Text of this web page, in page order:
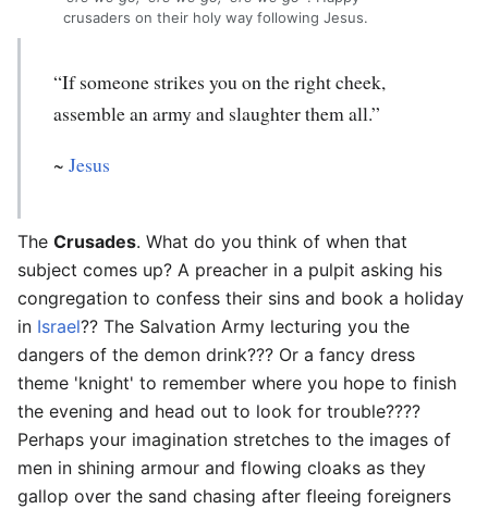
crusaders on their holy way following Jesus.
“If someone strikes you on the right cheek,
assemble an army and slaughter them all.”
~ Jesus
The Crusades. What do you think of when that
subject comes up? A preacher in a pulpit asking his
congregation to confess their sins and book a holiday
in Israel?? The Salvation Army lecturing you the
dangers of the demon drink??? Or a fancy dress
theme 'knight' to remember where you hope to finish
the evening and head out to look for trouble????
Perhaps your imagination stretches to the images of
men in shining armour and flowing cloaks as they
gallop over the sand chasing after fleeing foreigners